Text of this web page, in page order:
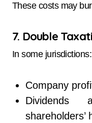
These costs may
7. Double
In some jurisdictions:
Company
shareholders’